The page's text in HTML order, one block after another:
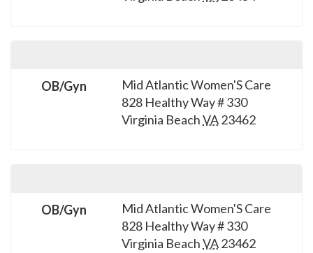
Mid Atlantic Women'S Care
828 Healthy Way # 330
Virginia BeachVA23462
OB/Gyn
Mid Atlantic Women'S Care
828 Healthy Way # 330
Virginia BeachVA23462
OB/Gyn